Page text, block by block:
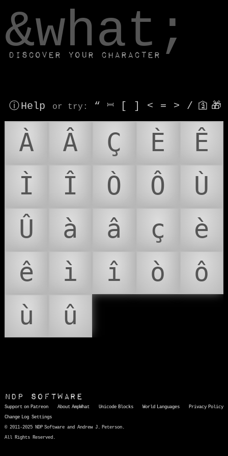
&what;
Discover your character
ⓘ Help or try : “ ⎶ [ ] < = > / 🛐 🎁
À Â Ç È
Ê
Ì
Î Ò Ô
Ù
Û
à â ç
è
ê
ì î ò
ô
ù
û
NDP Software
Support on Patreon About AmpWhat Unicode Blocks World Languages
Privacy Policy
Change Log Settings
© 2011-2025 NDP Software and Andrew J. Peterson.
All Rights Reserved.